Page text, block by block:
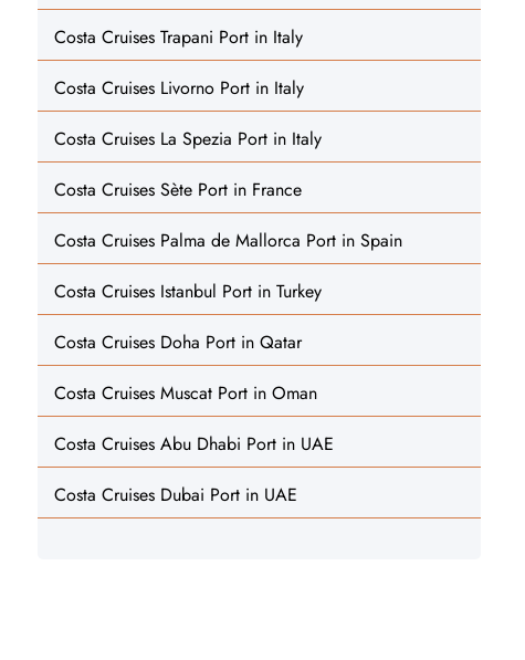
Costa Cruises Trapani Port in Italy
Costa Cruises Livorno Port in Italy
Costa Cruises La Spezia Port in Italy
Costa Cruises Sète Port in France
Costa Cruises Palma de Mallorca Port in Spain
Costa Cruises Istanbul Port in Turkey
Costa Cruises Doha Port in Qatar
Costa Cruises Muscat Port in Oman
Costa Cruises Abu Dhabi Port in UAE
Costa Cruises Dubai Port in UAE